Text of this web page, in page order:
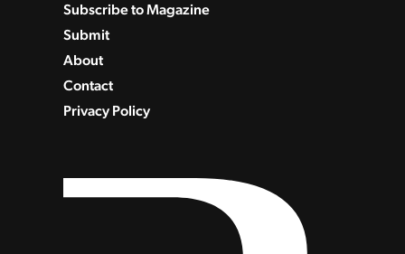
Subscribe to Magazine
Submit
About
Contact
Privacy Policy